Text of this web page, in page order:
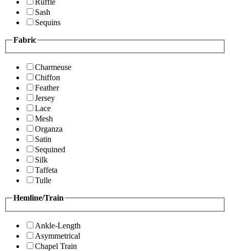
Sash
Sequins
Fabric
Charmeuse
Chiffon
Feather
Jersey
Lace
Mesh
Organza
Satin
Sequined
Silk
Taffeta
Tulle
Hemline/Train
Ankle-Length
Asymmetrical
Chapel Train